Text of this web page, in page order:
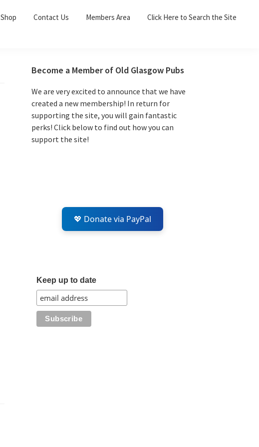
Shop Contact Us Members Area Click Here to Search the Site
Primary
Sidebar
Become a Member of Old Glasgow Pubs
We are very excited to announce that we have
created a new membership! In return for
supporting the site, you will gain fantastic
perks! Click below to find out how you can
support the site!
💖 Donate via PayPal
Keep up to date